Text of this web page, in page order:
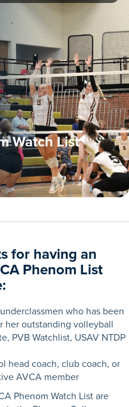
Watch List
for having an
Phenom List
who has been
her outstanding volleyball
PVB Watchlist, USAV NTDP
head coach, club coach, or
AVCA member
Phenom Watch List are